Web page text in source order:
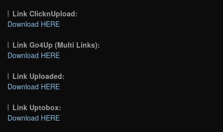
Link ClicknUpload:
Download HERE
Link Go4Up (Multi Links):
Download HERE
Link Uploaded:
Download HERE
Link Uptobox:
Download HERE